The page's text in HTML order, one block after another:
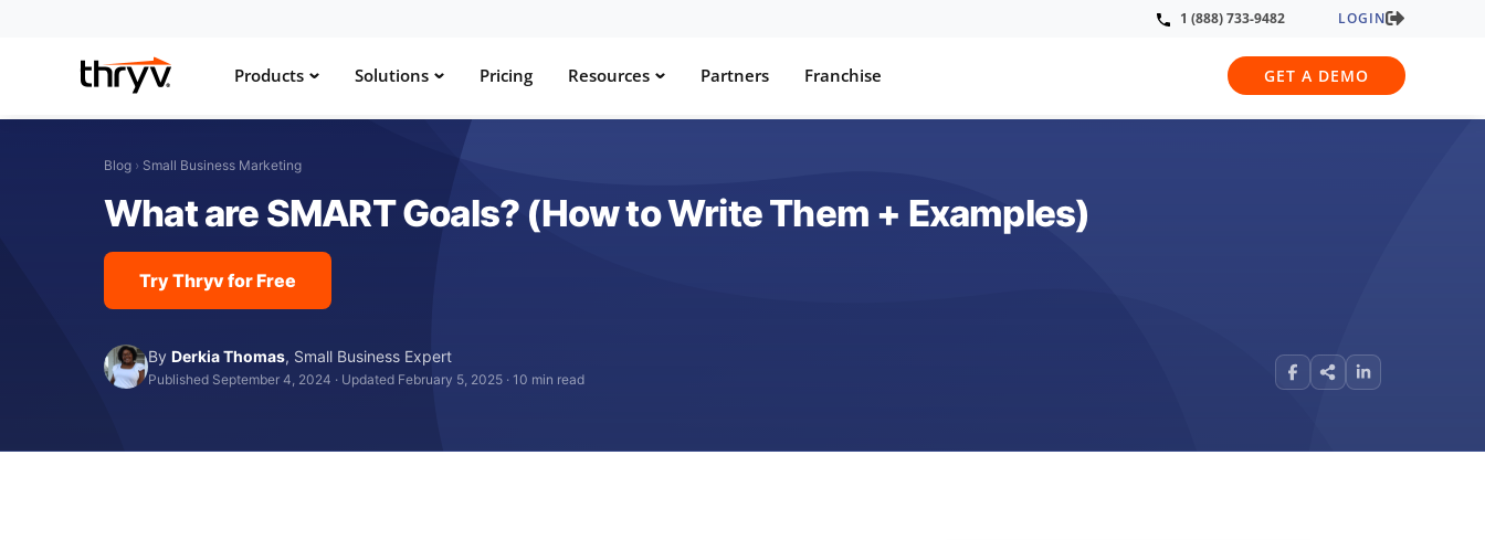
1 (888) 733-9482 LOGIN
Products Solutions Pricing Resources Partners Franchise GET A DEMO
Blog › Small Business Marketing
What are SMART Goals? (How to Write Them + Examples)
Try Thryv for Free
ByDerkia Thomas, Small Business Expert
Published September 4, 2024 · Updated February 5, 2025 ·10 min read